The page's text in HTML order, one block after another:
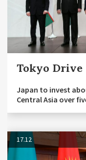
Tokyo Drive
Japan to invest
Central Asia over
17.12